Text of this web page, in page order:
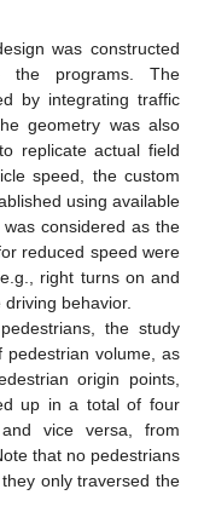
was constructed
the programs. The
by integrating traffic
geometry was also
replicate actual field
speed, the custom
using available
considered as the
reduced speed were
right turns on and
behavior.
the study
pedestrian volume, as
origin points,
up in a total of four
vice versa, from
that no pedestrians
only traversed the